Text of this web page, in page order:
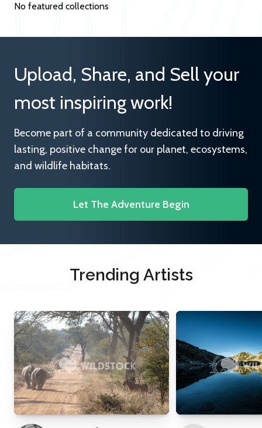
No featured collections
Upload, Share, and Sell your
most inspiring work!
Become part of a community dedicated to driving
lasting, positive change for our planet, ecosystems,
and wildlife habitats.
Let The Adventure Begin
Trending Artists